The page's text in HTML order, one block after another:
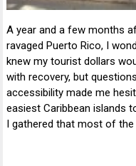
A year and a few months
ravaged Puerto Rico, I
knew my tourist dollars
with recovery, but
accessibility made me
easiest Caribbean islands
I gathered that most of